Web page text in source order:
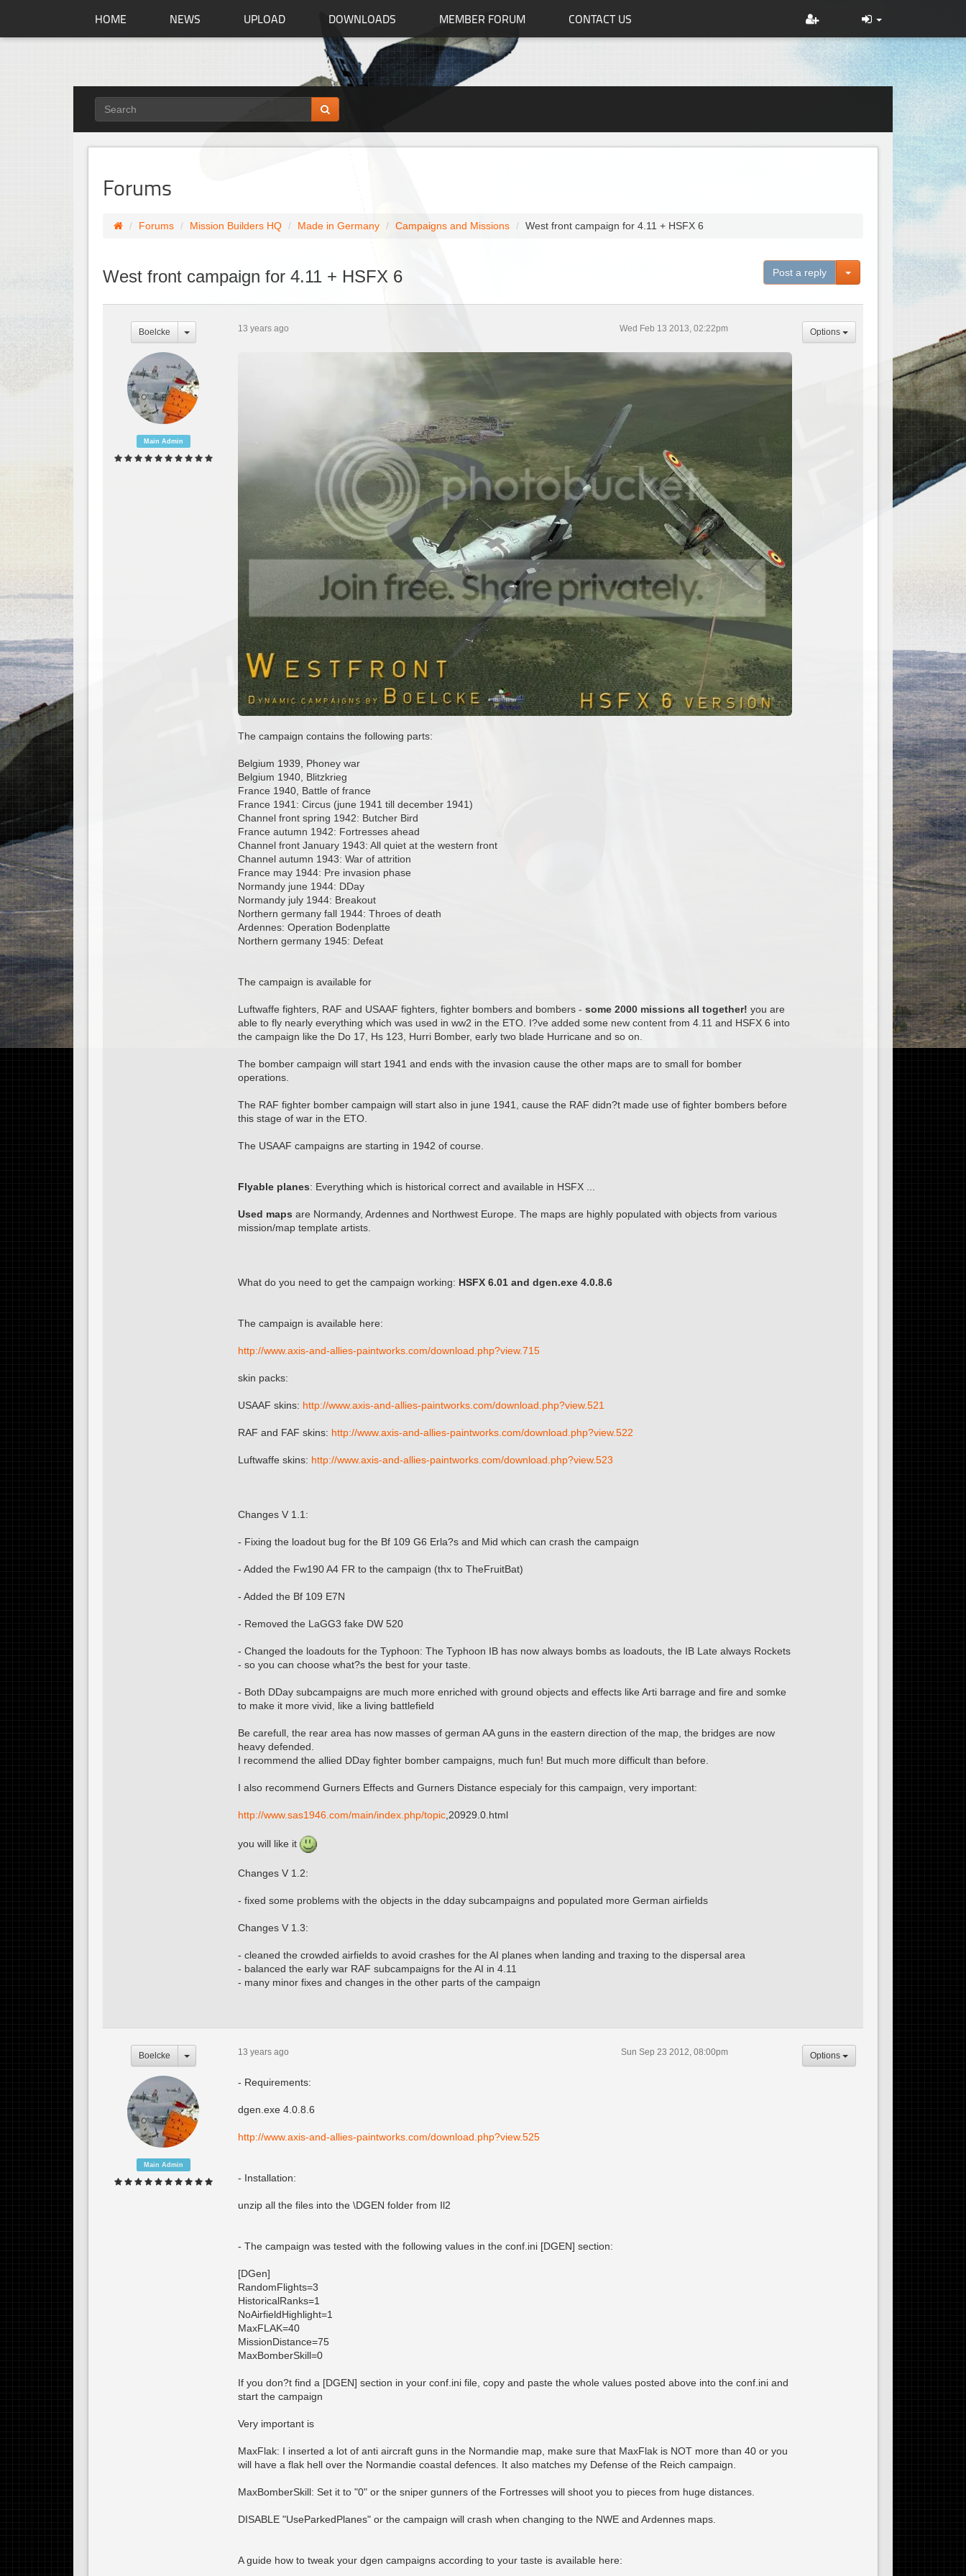
HOME NEWS UPLOAD DOWNLOADS MEMBER FORUM CONTACT US
Forums
Forums Mission Builders HQ Made in Germany Campaigns and Missions West front campaign for 4.11 + HSFX 6
West front campaign for 4.11 + HSFX 6 Post a reply Toggle Dropdown
Boelcke 13 years ago Wed Feb 13 2013, 02:22pm Options
Main Admin
The campaign contains the following parts:
Belgium 1939, Phoney war
Belgium 1940, Blitzkrieg
France 1940, Battle of france
France 1941: Circus (june 1941 till december 1941)
Channel front spring 1942: Butcher Bird
France autumn 1942: Fortresses ahead
Channel front January 1943: All quiet at the western front
Channel autumn 1943: War of attrition
France may 1944: Pre invasion phase
Normandy june 1944: DDay
Normandy july 1944: Breakout
Northern germany fall 1944: Throes of death
Ardennes: Operation Bodenplatte
Northern germany 1945: Defeat
The campaign is available for
Luftwaffe fighters, RAF and USAAF fighters, fighter bombers and bombers - some 2000 missions all together! you are
able to fly nearly everything which was used in ww2 in the ETO. I?ve added some new content from 4.11 and HSFX 6 into
the campaign like the Do 17, Hs 123, Hurri Bomber, early two blade Hurricane and so on.
The bomber campaign will start 1941 and ends with the invasion cause the other maps are to small for bomber
operations.
The RAF fighter bomber campaign will start also in june 1941, cause the RAF didn?t made use of fighter bombers before
this stage of war in the ETO.
The USAAF campaigns are starting in 1942 of course.
Flyable planes: Everything which is historical correct and available in HSFX ...
Used maps are Normandy, Ardennes and Northwest Europe. The maps are highly populated with objects from various
mission/map template artists.
What do you need to get the campaign working: HSFX 6.01 and dgen.exe 4.0.8.6
The campaign is available here:
http://www.axis-and-allies-paintworks.com/download.php?view.715
skin packs:
USAAF skins: http://www.axis-and-allies-paintworks.com/download.php?view.521
RAF and FAF skins: http://www.axis-and-allies-paintworks.com/download.php?view.522
Luftwaffe skins: http://www.axis-and-allies-paintworks.com/download.php?view.523
Changes V 1.1:
- Fixing the loadout bug for the Bf 109 G6 Erla?s and Mid which can crash the campaign
- Added the Fw190 A4 FR to the campaign (thx to TheFruitBat)
- Added the Bf 109 E7N
- Removed the LaGG3 fake DW 520
- Changed the loadouts for the Typhoon: The Typhoon IB has now always bombs as loadouts, the IB Late always Rockets
- so you can choose what?s the best for your taste.
- Both DDay subcampaigns are much more enriched with ground objects and effects like Arti barrage and fire and somke
to make it more vivid, like a living battlefield
Be carefull, the rear area has now masses of german AA guns in the eastern direction of the map, the bridges are now
heavy defended.
I recommend the allied DDay fighter bomber campaigns, much fun! But much more difficult than before.
I also recommend Gurners Effects and Gurners Distance especialy for this campaign, very important:
http://www.sas1946.com/main/index.php/topic,20929.0.html
you will like it
Changes V 1.2:
- fixed some problems with the objects in the dday subcampaigns and populated more German airfields
Changes V 1.3:
- cleaned the crowded airfields to avoid crashes for the AI planes when landing and traxing to the dispersal area
- balanced the early war RAF subcampaigns for the AI in 4.11
- many minor fixes and changes in the other parts of the campaign
Boelcke 13 years ago Sun Sep 23 2012, 08:00pm Options
Main Admin
- Requirements:
dgen.exe 4.0.8.6
http://www.axis-and-allies-paintworks.com/download.php?view.525
- Installation:
unzip all the files into the \DGEN folder from Il2
- The campaign was tested with the following values in the conf.ini [DGEN] section:
[DGen]
RandomFlights=3
HistoricalRanks=1
NoAirfieldHighlight=1
MaxFLAK=40
MissionDistance=75
MaxBomberSkill=0
If you don?t find a [DGEN] section in your conf.ini file, copy and paste the whole values posted above into the conf.ini and
start the campaign
Very important is
MaxFlak: I inserted a lot of anti aircraft guns in the Normandie map, make sure that MaxFlak is NOT more than 40 or you
will have a flak hell over the Normandie coastal defences. It also matches my Defense of the Reich campaign.
MaxBomberSkill: Set it to "0" or the sniper gunners of the Fortresses will shoot you to pieces from huge distances.
DISABLE "UseParkedPlanes" or the campaign will crash when changing to the NWE and Ardennes maps.
A guide how to tweak your dgen campaigns according to your taste is available here: